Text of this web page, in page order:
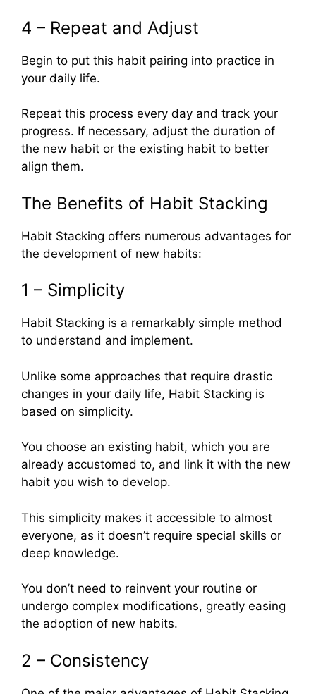
4 – Repeat and Adjust
Begin to put this habit pairing into practice in
your daily life.
Repeat this process every day and track your
progress. If necessary, adjust the duration of
the new habit or the existing habit to better
align them.
The Benefits of Habit Stacking
Habit Stacking offers numerous advantages for
the development of new habits:
1 – Simplicity
Habit Stacking is a remarkably simple method
to understand and implement.
Unlike some approaches that require drastic
changes in your daily life, Habit Stacking is
based on simplicity.
You choose an existing habit, which you are
already accustomed to, and link it with the new
habit you wish to develop.
This simplicity makes it accessible to almost
everyone, as it doesn’t require special skills or
deep knowledge.
You don’t need to reinvent your routine or
undergo complex modifications, greatly easing
the adoption of new habits.
2 – Consistency